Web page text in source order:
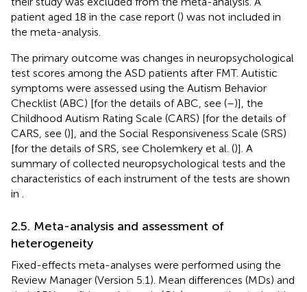
patient aged 18 in the case report () was not included in
the meta-analysis.
The primary outcome was changes in neuropsychological
test scores among the ASD patients after FMT. Autistic
symptoms were assessed using the Autism Behavior
Checklist (ABC) [for the details of ABC, see (–)], the
Childhood Autism Rating Scale (CARS) [for the details of
CARS, see ()], and the Social Responsiveness Scale (SRS)
[for the details of SRS, see Cholemkery et al. ()]. A
summary of collected neuropsychological tests and the
characteristics of each instrument of the tests are shown
in
2.5. Meta-analysis and assessment of
heterogeneity
Fixed-effects meta-analyses were performed using the
Review Manager (Version 5.1). Mean differences (MDs) and